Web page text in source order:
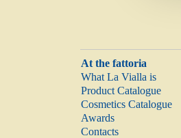
At the fattoria
What La Vialla is
Product Catalogue
Cosmetics Catalogue
Awards
Contacts